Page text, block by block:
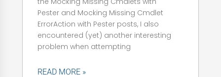
Pester and Mocking Missing Cmdlet
ErrorAction with Pester posts, I also
encountered (yet) another interesting
problem when attempting
READ MORE »